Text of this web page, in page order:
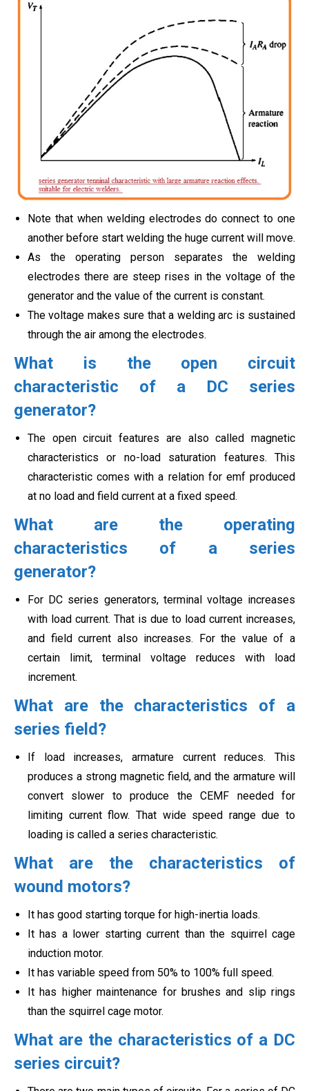
Note that when welding electrodes do connect to one
another before start welding the huge current will move.
As the operating person separates the welding
electrodes there are steep rises in the voltage of the
generator and the value of the current is constant.
The voltage makes sure that a welding arc is sustained
through the air among the electrodes.
What is the open circuit
characteristic of a DC series
generator?
The open circuit features are also called magnetic
characteristics or no-load saturation features. This
characteristic comes with a relation for emf produced
at no load and field current at a fixed speed.
What are the operating
characteristics of a series
generator?
For DC series generators, terminal voltage increases
with load current. That is due to load current increases,
and field current also increases. For the value of a
certain limit, terminal voltage reduces with load
increment.
What are the characteristics of a
series field?
If load increases, armature current reduces. This
produces a strong magnetic field, and the armature will
convert slower to produce the CEMF needed for
limiting current flow. That wide speed range due to
loading is called a series characteristic.
What are the characteristics of
wound motors?
It has good starting torque for high-inertia loads.
It has a lower starting current than the squirrel cage
induction motor.
It has variable speed from 50% to 100% full speed.
It has higher maintenance for brushes and slip rings
than the squirrel cage motor.
What are the characteristics of a DC
series circuit?